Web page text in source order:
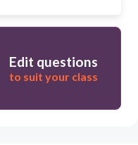
Edit questions
to suit your class